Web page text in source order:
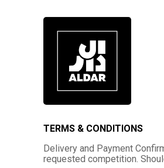
TERMS & CONDITIONS
Delivery and Payment
requested competition.